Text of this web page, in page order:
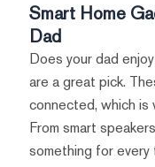
Smart Home
Dad
Does your dad
are a great pick.
connected, which is
From smart
something for every